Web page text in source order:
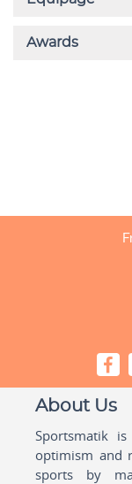
About Us
Sportsmatik
optimism and
sports by